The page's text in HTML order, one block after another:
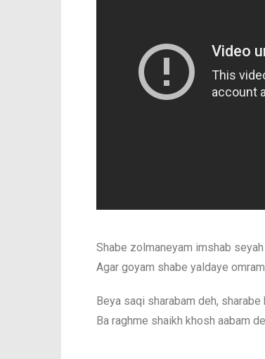
Shabe zolmaneyam imshab
Agar goyam shabe yaldaye
Beya saqi sharabam deh,
Ba raghme shaikh khosh aabam